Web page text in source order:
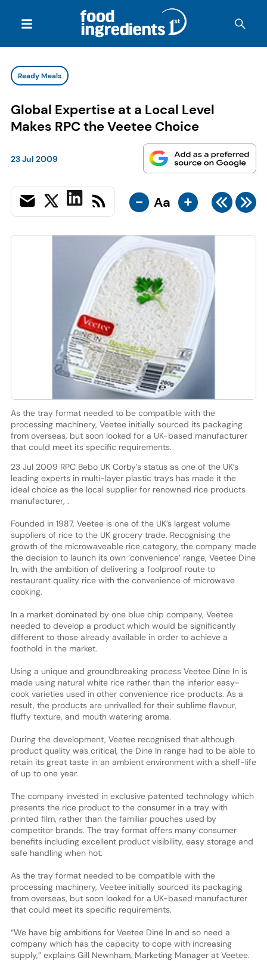
Ready Meals
Global Expertise at a Local Level
Makes RPC the Veetee Choice
23 Jul 2009
- Aa +
As the tray format needed to be compatible with the
processing machinery, Veetee initially sourced its packaging
from overseas, but soon looked for a UK-based manufacturer
that could meet its specific requirements.
23 Jul 2009 RPC Bebo UK Corby’s status as one of the UK’s
leading experts in multi-layer plastic trays has made it the
ideal choice as the local supplier for renowned rice products
manufacturer, .
Founded in 1987, Veetee is one of the UK’s largest volume
suppliers of rice to the UK grocery trade. Recognising the
growth of the microwaveable rice category, the company made
the decision to launch its own ‘convenience’ range, Veetee Dine
In, with the ambition of delivering a foolproof route to
restaurant quality rice with the convenience of microwave
cooking.
In a market dominated by one blue chip company, Veetee
needed to develop a product which would be significantly
different to those already available in order to achieve a
foothold in the market.
Using a unique and groundbreaking process Veetee Dine In is
made using natural white rice rather than the inferior easy-
cook varieties used in other convenience rice products. As a
result, the products are unrivalled for their sublime flavour,
fluffy texture, and mouth watering aroma.
During the development, Veetee recognised that although
product quality was critical, the Dine In range had to be able to
retain its great taste in an ambient environment with a shelf-life
of up to one year.
The company invested in exclusive patented technology which
presents the rice product to the consumer in a tray with
printed film, rather than the familiar pouches used by
competitor brands. The tray format offers many consumer
benefits including excellent product visibility, easy storage and
safe handling when hot.
As the tray format needed to be compatible with the
processing machinery, Veetee initially sourced its packaging
from overseas, but soon looked for a UK-based manufacturer
that could meet its specific requirements.
“We have big ambitions for Veetee Dine In and so need a
company which has the capacity to cope with increasing
supply,” explains Gill Newnham, Marketing Manager at Veetee.